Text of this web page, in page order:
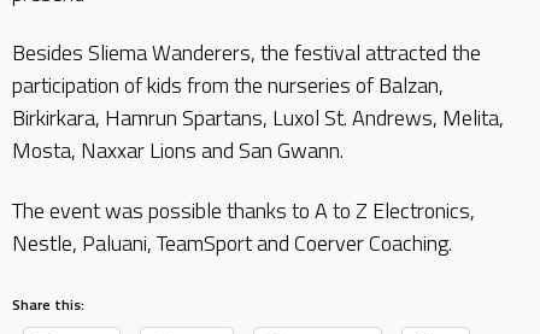
Besides Sliema Wanderers, the festival attracted the
participation of kids from the nurseries of Balzan,
Birkirkara, Hamrun Spartans, Luxol St. Andrews, Melita,
Mosta, Naxxar Lions and San Gwann.
The event was possible thanks to A to Z Electronics,
Nestle, Paluani, TeamSport and Coerver Coaching.
Share this: